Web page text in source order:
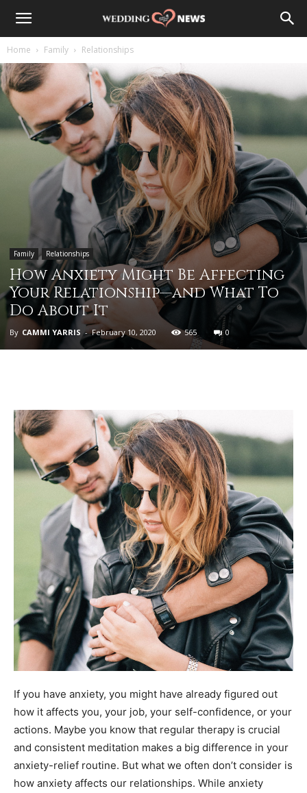
Home Family Relationships
Family Relationships
How Anxiety Might Be Affecting
Your Relationship—and What To
Do About It
By CAMMI YARRIS - February 10, 2020 565 0
If you have anxiety, you might have already figured out
how it affects you, your job, your self-confidence, or your
actions. Maybe you know that regular therapy is crucial
and consistent meditation makes a big difference in your
anxiety-relief routine. But what we often don’t consider is
how anxiety affects our relationships. While anxiety